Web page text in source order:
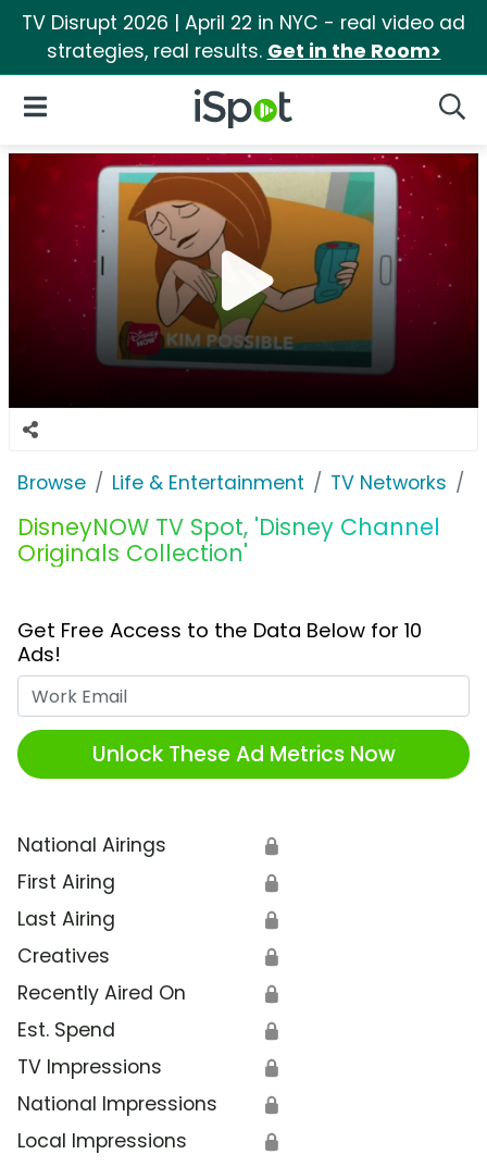
TV Disrupt 2026 | April 22 in NYC - real video ad
strategies, real results. Get in the Room>
iSpot Logo
Open Navigation
Browse Life & Entertainment TV Networks
DisneyNOW TV Spot, 'Disney Channel
Originals Collection'
Get Free Access to the Data Below for 10
Ads!
Unlock These Ad Metrics Now
National Airings 🔒
First Airing 🔒
Last Airing 🔒
Creatives 🔒
Recently Aired On 🔒
Est. Spend 🔒
TV Impressions 🔒
National Impressions 🔒
Local Impressions 🔒